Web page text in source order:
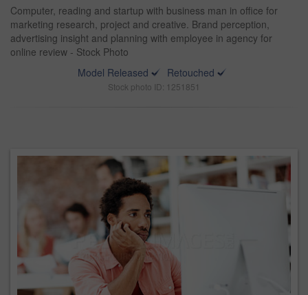
Computer, reading and startup with business man in office for
marketing research, project and creative. Brand perception,
advertising insight and planning with employee in agency for
online review - Stock Photo
Model Released
Retouched
Stock photo ID: 1251851